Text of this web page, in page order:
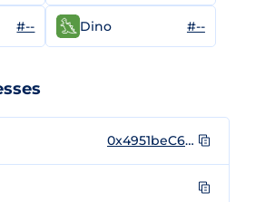
#-- Dino #--
0x4951beC6F4DFc23935C0Ec8Af92f231F4C20ea03